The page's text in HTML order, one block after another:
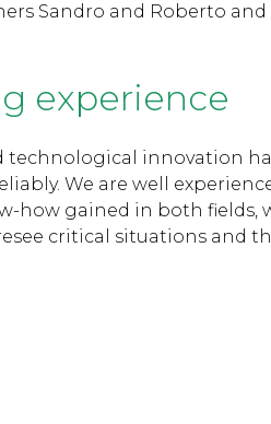
Sandro and Roberto
experience
technological innovation
We are well
how gained in both fields,
critical situations and